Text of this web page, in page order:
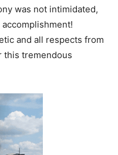
was not intimidated,
and all respects from
this tremendous